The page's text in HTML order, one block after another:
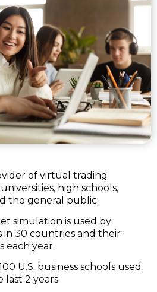
of virtual trading
high schools,
the general public.
simulation is used by
in 30 countries and their
each year.
U.S. business schools used
last 2 years.